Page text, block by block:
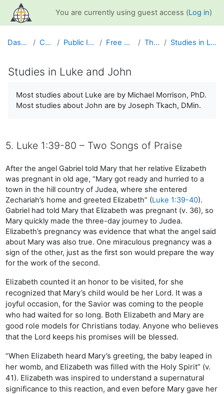
Skip to main content
You are currently using guest access (Log in)
Dashboard Courses Public Information Free Resources The Bible Studies in Luke and John
Studies in Luke and John
Most studies about Luke are by Michael Morrison, PhD.
Most studies about John are by Joseph Tkach, DMin.
5. Luke 1:39-80 – Two Songs of Praise
After the angel Gabriel told Mary that her relative Elizabeth
was pregnant in old age, “Mary got ready and hurried to a
town in the hill country of Judea, where she entered
Zechariah’s home and greeted Elizabeth” (Luke 1:39-40).
Gabriel had told Mary that Elizabeth was pregnant (v. 36), so
Mary quickly made the three-day journey to Judea.
Elizabeth’s pregnancy was evidence that what the angel said
about Mary was also true. One miraculous pregnancy was a
sign of the other, just as the first son would prepare the way
for the work of the second.
Elizabeth counted it an honor to be visited, for she
recognized that Mary’s child would be her Lord. It was a
joyful occasion, for the Savior was coming to the people
who had waited for so long. Both Elizabeth and Mary are
good role models for Christians today. Anyone who believes
that the Lord keeps his promises will be blessed.
“When Elizabeth heard Mary’s greeting, the baby leaped in
her womb, and Elizabeth was filled with the Holy Spirit” (v.
41). Elizabeth was inspired to understand a supernatural
significance to this reaction, and even before Mary gave her